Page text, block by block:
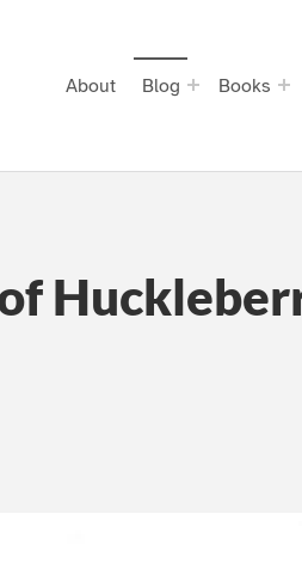
About Blog Books